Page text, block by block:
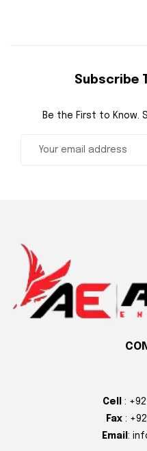
Subscribe
Be the First to Know.
Cell
:
Fax :
Email :